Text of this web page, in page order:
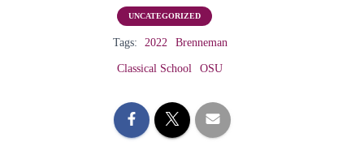
UNCATEGORIZED
Tags: 2022 Brenneman
Classical School OSU